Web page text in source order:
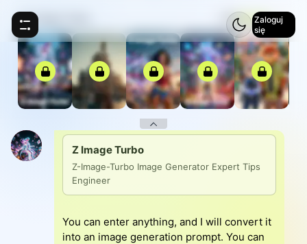
Zaloguj
się
Z Image Turbo ⚡5
Z Image Turbo
Z-Image-Turbo Image Generator Expert Tips
Engineer
You can enter anything, and I will convert it
into an image generation prompt. You can